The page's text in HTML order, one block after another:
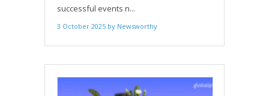
successful events n...
3 October 2025 by Newsworthy